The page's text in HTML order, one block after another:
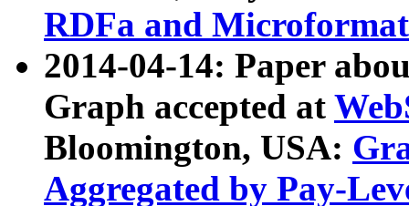
RDFa and Microformat
2014-04-14: Paper
Graph accepted at
Bloomington, USA:
Aggregated by Pay-